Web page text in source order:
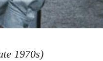
1970s)